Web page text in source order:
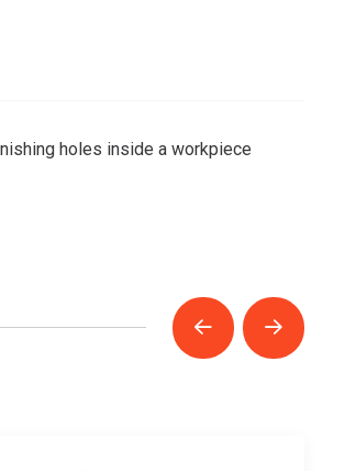
holes inside a workpiece